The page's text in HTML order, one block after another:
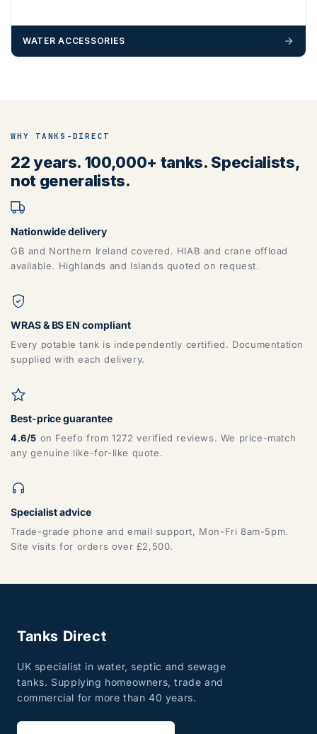
WATER ACCESSORIES
WHY TANKS-DIRECT
22 years. 100,000+ tanks. Specialists,
not generalists.
Nationwide delivery
GB and Northern Ireland covered. HIAB and crane offload
available. Highlands and Islands quoted on request.
WRAS & BS EN compliant
Every potable tank is independently certified. Documentation
supplied with each delivery.
Best-price guarantee
4.6/5 on Feefo from 1272 verified reviews. We price-match
any genuine like-for-like quote.
Specialist advice
Trade-grade phone and email support, Mon-Fri 8am-5pm.
Site visits for orders over £2,500.
Tanks Direct
UK specialist in water, septic and sewage
tanks. Supplying homeowners, trade and
commercial for more than 40 years.